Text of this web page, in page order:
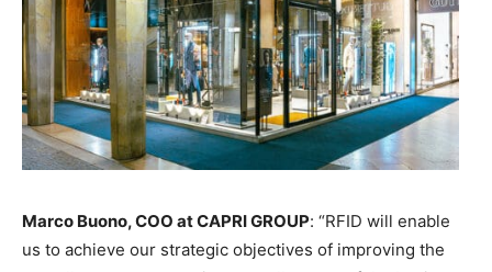
Marco Buono, COO at CAPRI GROUP: “RFID will enable
us to achieve our strategic objectives of improving the